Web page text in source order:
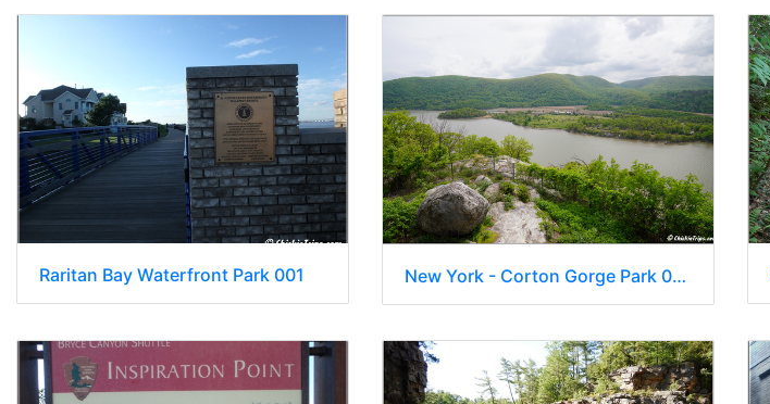
Raritan Bay Waterfront Park 001 New York - Corton Gorge Park 0016